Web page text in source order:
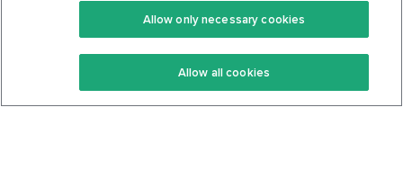
Keto Recipes
Keto Cookbook
Community
Terms Of Service
Privacy Policy
Allow only necessary cookies
Allow all cookies